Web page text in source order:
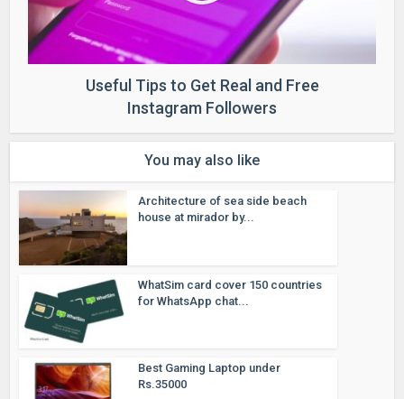
Useful Tips to Get Real and Free
Instagram Followers
You may also like
Architecture of sea side beach
house at mirador by...
WhatSim card cover 150 countries
for WhatsApp chat...
Best Gaming Laptop under
Rs.35000